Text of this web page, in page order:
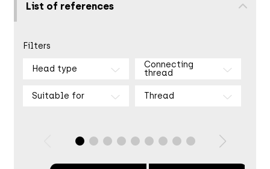
List of references
Filters
Head type
Connecting
thread
Suitable for Thread